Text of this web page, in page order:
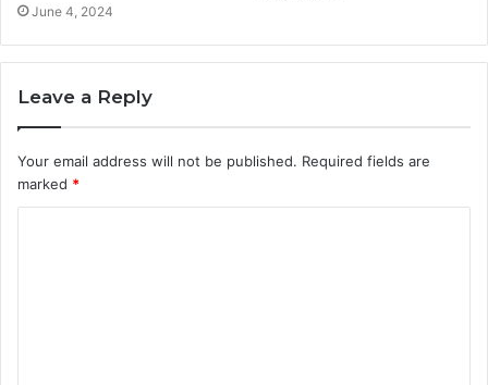
June 4, 2024
Leave a Reply
Your email address will not be published. Required fields are
marked *